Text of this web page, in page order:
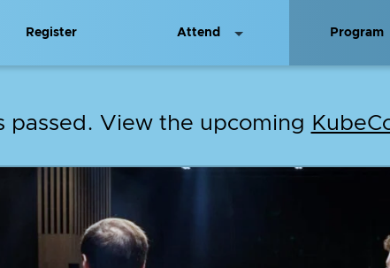
Register Attend Program
passed. View the upcoming